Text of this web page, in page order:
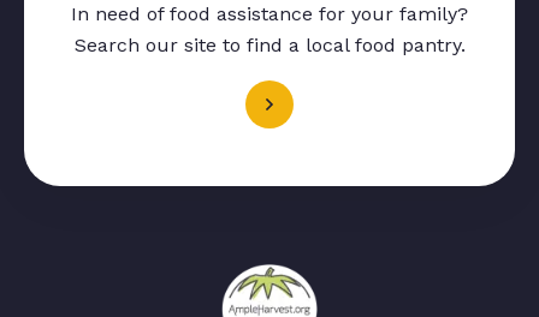
In need of food assistance for your family?
Search our site to find a local food pantry.